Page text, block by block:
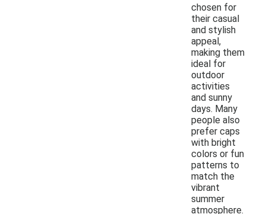
chosen for
their casual
and stylish
appeal,
making them
ideal for
outdoor
activities
and sunny
days. Many
people also
prefer caps
with bright
colors or fun
patterns to
match the
vibrant
summer
atmosphere.